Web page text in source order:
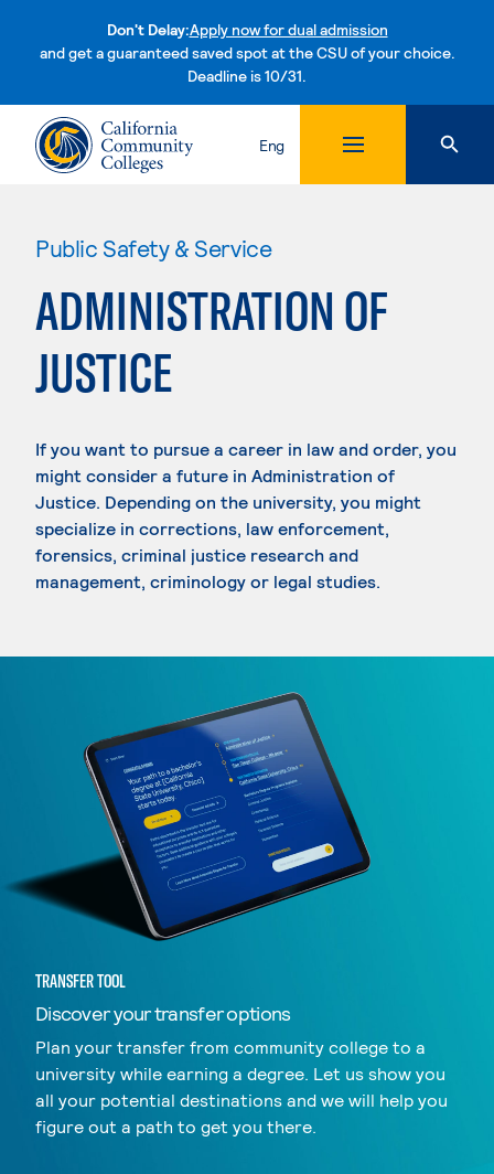
Don't Delay:Apply now for dual admission
and get a guaranteed saved spot at the CSU of your choice.
Deadline is 10/31.Skip to content
Eng
Public Safety & Service
ADMINISTRATION OF
JUSTICE
If you want to pursue a career in law and order, you
might consider a future in Administration of
Justice. Depending on the university, you might
specialize in corrections, law enforcement,
forensics, criminal justice research and
management, criminology or legal studies.
TRANSFER TOOL
Discover your transfer options
Plan your transfer from community college to a
university while earning a degree. Let us show you
all your potential destinations and we will help you
figure out a path to get you there.